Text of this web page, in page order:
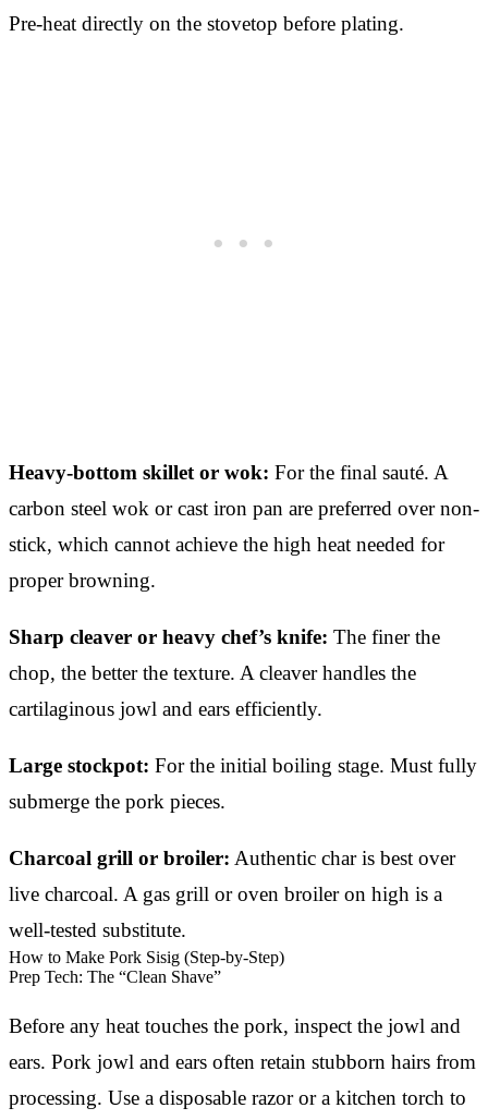
Pre-heat directly on the stovetop before plating.
Heavy-bottom skillet or wok: For the final sauté. A
carbon steel wok or cast iron pan are preferred over non-
stick, which cannot achieve the high heat needed for
proper browning.
Sharp cleaver or heavy chef’s knife: The finer the
chop, the better the texture. A cleaver handles the
cartilaginous jowl and ears efficiently.
Large stockpot: For the initial boiling stage. Must fully
submerge the pork pieces.
Charcoal grill or broiler: Authentic char is best over
live charcoal. A gas grill or oven broiler on high is a
well-tested substitute.
How to Make Pork Sisig (Step-by-Step)
Prep Tech: The “Clean Shave”
Before any heat touches the pork, inspect the jowl and
ears. Pork jowl and ears often retain stubborn hairs from
processing. Use a disposable razor or a kitchen torch to